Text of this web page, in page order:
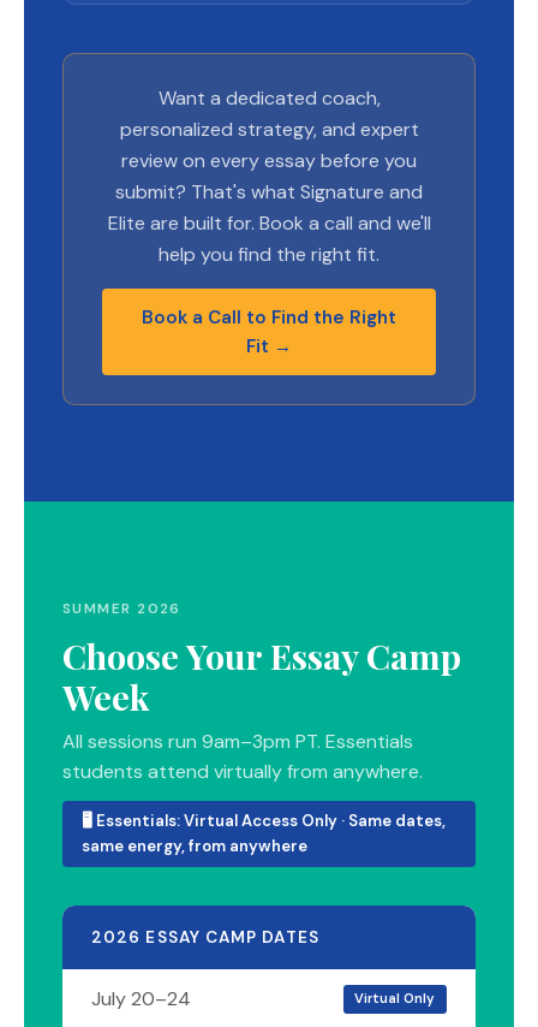
Want a dedicated coach,
personalized strategy, and expert
review on every essay before you
submit? That's what Signature and
Elite are built for. Book a call and we'll
help you find the right fit.
Book a Call to Find the Right
Fit →
SUMMER 2026
Choose Your Essay Camp
Week
All sessions run 9am–3pm PT. Essentials
students attend virtually from anywhere.
🖥 Essentials: Virtual Access Only · Same dates,
same energy, from anywhere
2026 ESSAY CAMP DATES
July 20–24 Virtual Only